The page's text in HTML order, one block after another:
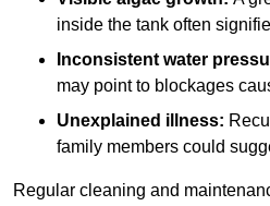
inside the tank often
Inconsistent water
may point to blockages
Unexplained illness:
family members could
Regular cleaning and